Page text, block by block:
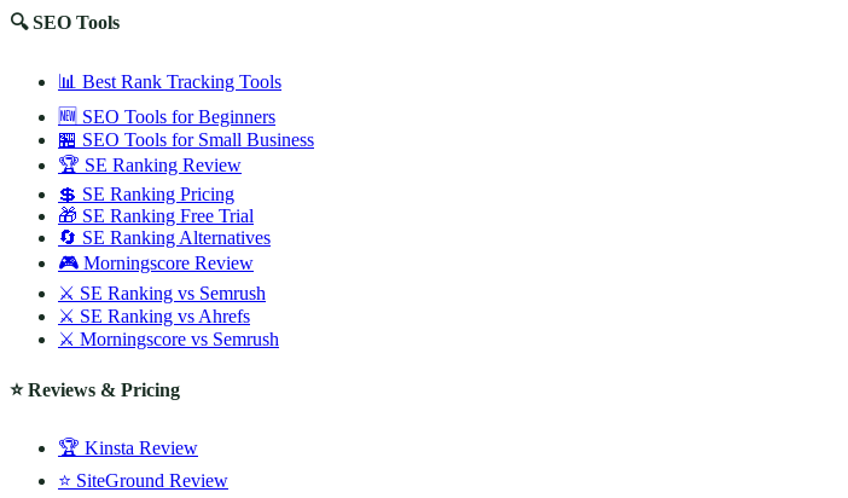
🔍 SEO Tools
📊 Best Rank Tracking Tools
🆕 SEO Tools for Beginners
🏪 SEO Tools for Small Business
🏆 SE Ranking Review
💲 SE Ranking Pricing
🎁 SE Ranking Free Trial
🔄 SE Ranking Alternatives
🎮 Morningscore Review
⚔️ SE Ranking vs Semrush
⚔️ SE Ranking vs Ahrefs
⚔️ Morningscore vs Semrush
⭐ Reviews & Pricing
🏆 Kinsta Review
⭐ SiteGround Review